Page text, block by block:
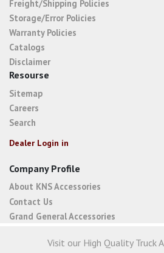
Freight/Shipping Policies
Storage/Error Policies
Warranty Policies
Catalogs
Disclaimer
Resourse
Sitemap
Careers
Search
Dealer Login in
Company Profile
About KNS Accessories
Contact Us
Grand General Accessories
Visit our High Quality Truck